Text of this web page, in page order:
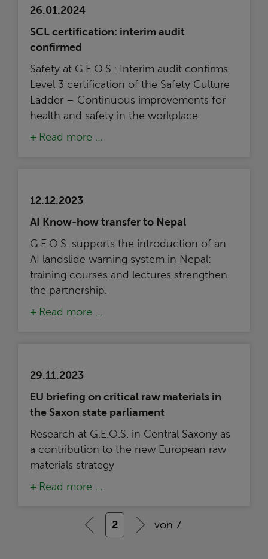
26.01.2024
SCL certification: interim audit
confirmed
Safety at G.E.O.S.: Interim audit confirms
Level 3 certification of the Safety Culture
Ladder – Continuous improvements for
health and safety in the workplace
Read more …
12.12.2023
AI Know-how transfer to Nepal
G.E.O.S. supports the introduction of an
AI landslide warning system in Nepal:
training courses and lectures strengthen
the partnership.
Read more …
29.11.2023
EU briefing on critical raw materials in
the Saxon state parliament
Research at G.E.O.S. in Central Saxony as
a contribution to the new European raw
materials strategy
Read more …
2 von 7